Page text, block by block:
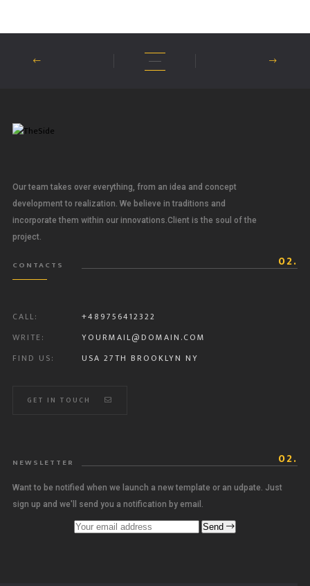
Our team takes over everything, from an idea and concept
development to realization. We believe in traditions and
incorporate them within our innovations.Client is the soul of the
project.
CONTACTS 02.
CALL:
+489756412322
WRITE:
YOURMAIL@DOMAIN.COM
FIND US:
USA 27TH BROOKLYN NY
GET IN TOUCH
NEWSLETTER 02.
Want to be notified when we launch a new template or an udpate. Just
sign up and we'll send you a notification by email.
Send